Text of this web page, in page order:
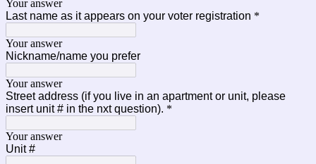
Your answer
Last name as it appears on your voter registration *
Your answer
Nickname/name you prefer
Your answer
Street address (if you live in an apartment or unit, please
insert unit # in the nxt question). *
Your answer
Unit #